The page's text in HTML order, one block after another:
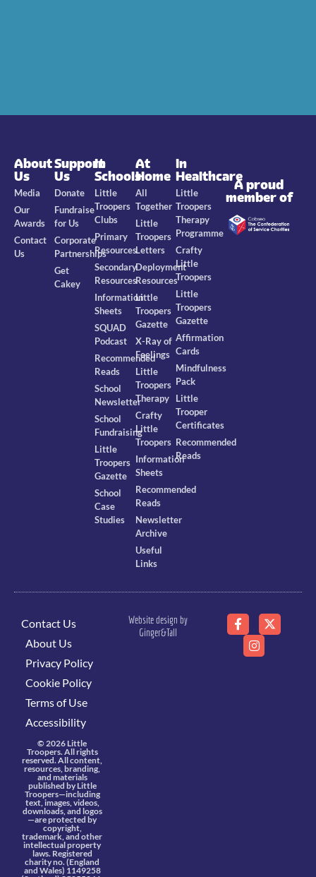
About
Us
Media
Our
Awards
Contact
Us
Support
Us
Donate
Fundraise
for Us
Corporate
Partnerships
Get
Cakey
In
Schools
Little
Troopers
Clubs
Primary
Resources
Secondary
Resources
Information
Sheets
SQUAD
Podcast
Recommended
Reads
School
Newsletter
School
Fundraising
Little
Troopers
Gazette
School
Case
Studies
At
Home
All
Together
Little
Troopers
Letters
Deployment
Resources
Little
Troopers
Gazette
X-Ray of
Feelings
Little
Troopers
Therapy
Crafty
Little
Troopers
Information
Sheets
Recommended
Reads
Newsletter
Archive
Useful
Links
In
Healthcare
Little
Troopers
Therapy
Programme
Crafty
Little
Troopers
Little
Troopers
Gazette
Affirmation
Cards
Mindfulness
Pack
Little
Trooper
Certificates
Recommended
Reads
A proud
member of
Contact Us
About Us
Privacy Policy
Cookie Policy
Terms of Use
Accessibility
© 2026 Little
Troopers. All rights
reserved. All content,
resources, branding,
and materials
published by Little
Troopers—including
text, images, videos,
downloads, and logos
—are protected by
copyright,
trademark, and other
intellectual property
laws. Registered
charity no. (England
and Wales) 1149258
Website design by
Ginger&Tall